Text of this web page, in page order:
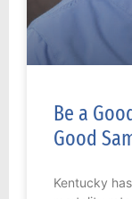
Be a
Good
Kentucky